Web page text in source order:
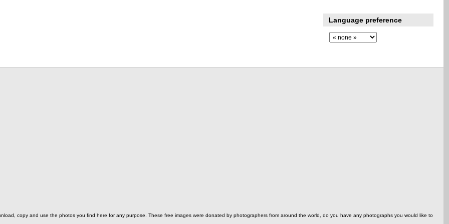
Language preference
copy and use the photos you find here for any purpose. These free images were donated by photographers from around the world, do you have any photographs you would like to